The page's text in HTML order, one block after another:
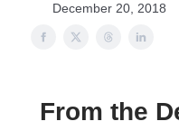
December 20, 2018
From the